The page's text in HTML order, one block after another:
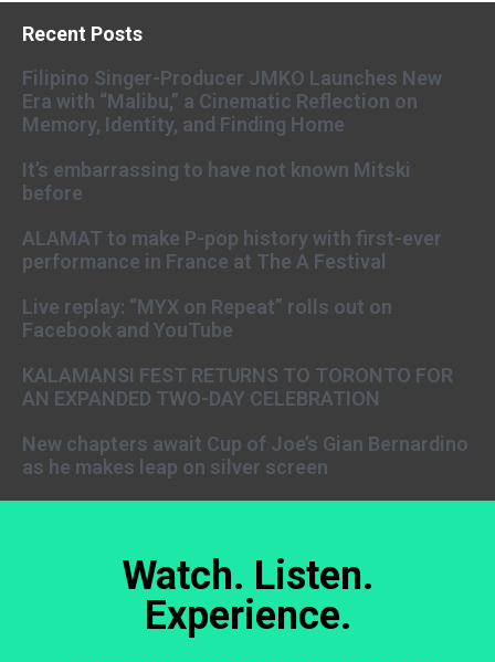
Recent Posts
Filipino Singer-Producer JMKO Launches New
Era with “Malibu,” a Cinematic Reflection on
Memory, Identity, and Finding Home
It’s embarrassing to have not known Mitski
before
ALAMAT to make P-pop history with first-ever
performance in France at The A Festival
Live replay: “MYX on Repeat” rolls out on
Facebook and YouTube
KALAMANSI FEST RETURNS TO TORONTO FOR
AN EXPANDED TWO-DAY CELEBRATION
New chapters await Cup of Joe’s Gian Bernardino
as he makes leap on silver screen
Watch. Listen.
Experience.